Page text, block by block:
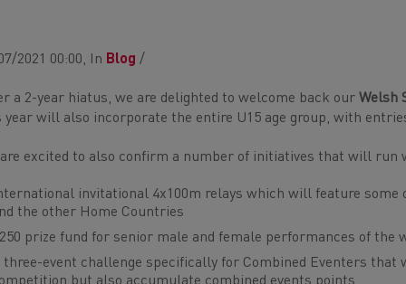
2021 00:00, In Blog /
a 2-year hiatus, we are delighted to welcome back our Welsh
year will also incorporate the entire U15 age group, with
are excited to also confirm a number of initiatives that will run
invitational 4x100m relays which will feature some
the other Home Countries
prize fund for senior male and female performances of the
three-event challenge specifically for Combined Eventers